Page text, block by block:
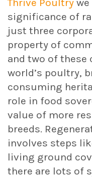
Thrive Poultry
significance of
just three
property of
and two of these
world’s poultry,
consuming
role in food
value of more
breeds.
involves steps
living ground
there are lots of